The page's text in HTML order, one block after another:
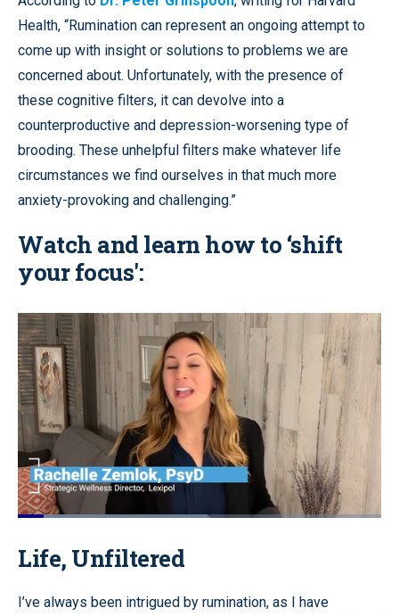
Health, “Rumination can represent an ongoing attempt to
come up with insight or solutions to problems we are
concerned about. Unfortunately, with the presence of
these cognitive filters, it can devolve into a
counterproductive and depression-worsening type of
brooding. These unhelpful filters make whatever life
circumstances we find ourselves in that much more
anxiety-provoking and challenging.”
Watch and learn how to ‘shift
your focus':
Loaded:
Life, Unfiltered
I’ve always been intrigued by rumination, as I have